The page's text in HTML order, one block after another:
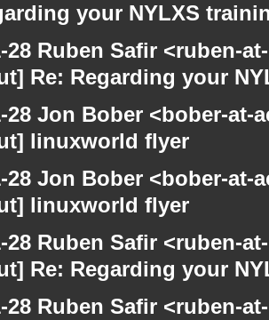
your NYLXS
28 Ruben Safir <ruben-
Re: Regarding your
28 Jon Bober <bober-
linuxworld flyer
28 Jon Bober <bober-
linuxworld flyer
28 Ruben Safir <ruben-
Re: Regarding your
28 Ruben Safir <ruben-